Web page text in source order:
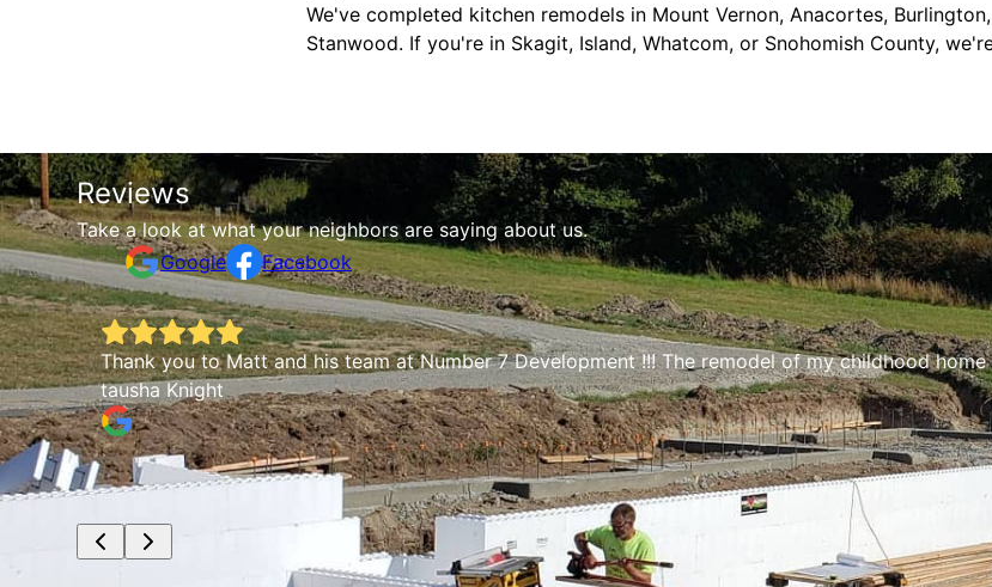
We've completed kitchen remodels in Mount Vernon, Anacortes,
Stanwood. If you're in Skagit, Island, Whatcom, or Snohomish County,
Reviews
Take a look at what your neighbors are saying about us.
Google
Facebook
a
Thank you to Matt and his team at Number 7 Development !!! The remodel of my childhood
tausha Knight